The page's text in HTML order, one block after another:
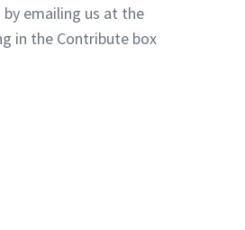
emailing us at the
in the Contribute box